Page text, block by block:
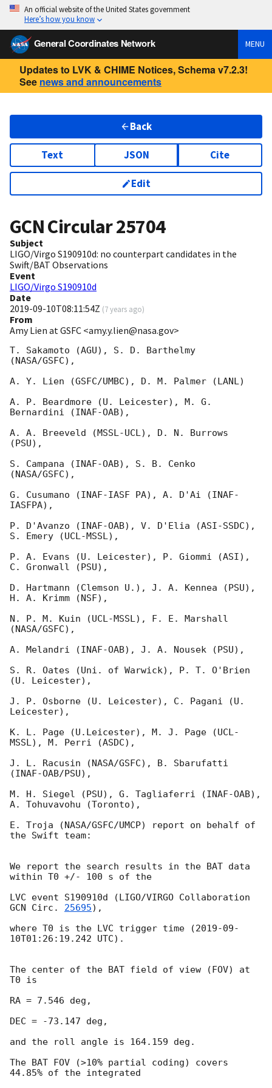
An official website of the United States government
Here’s how you know
General Coordinates Network MENU
Updates to LVK & CHIME Notices, Schema v7.2.3!
See news and announcements
Back
Text JSON Cite
Edit
GCN Circular25704
Subject
LIGO/Virgo S190910d: no counterpart candidates in the
Swift/BAT Observations
Event
LIGO/Virgo S190910d
Date
2019-09-10T08:11:54Z (7 years ago)
From
Amy Lien at GSFC <amy.y.lien@nasa.gov>
T. Sakamoto (AGU), S. D. Barthelmy
(NASA/GSFC),
A. Y. Lien (GSFC/UMBC), D. M. Palmer (LANL)
A. P. Beardmore (U. Leicester), M. G.
Bernardini (INAF-OAB),
A. A. Breeveld (MSSL-UCL), D. N. Burrows
(PSU),
S. Campana (INAF-OAB), S. B. Cenko
(NASA/GSFC),
G. Cusumano (INAF-IASF PA), A. D'Ai (INAF-
IASFPA),
P. D'Avanzo (INAF-OAB), V. D'Elia (ASI-SSDC),
S. Emery (UCL-MSSL),
P. A. Evans (U. Leicester), P. Giommi (ASI),
C. Gronwall (PSU),
D. Hartmann (Clemson U.), J. A. Kennea (PSU),
H. A. Krimm (NSF),
N. P. M. Kuin (UCL-MSSL), F. E. Marshall
(NASA/GSFC),
A. Melandri (INAF-OAB), J. A. Nousek (PSU),
S. R. Oates (Uni. of Warwick), P. T. O'Brien
(U. Leicester),
J. P. Osborne (U. Leicester), C. Pagani (U.
Leicester),
K. L. Page (U.Leicester), M. J. Page (UCL-
MSSL), M. Perri (ASDC),
J. L. Racusin (NASA/GSFC), B. Sbarufatti
(INAF-OAB/PSU),
M. H. Siegel (PSU), G. Tagliaferri (INAF-OAB),
A. Tohuvavohu (Toronto),
E. Troja (NASA/GSFC/UMCP) report on behalf of
the Swift team:
We report the search results in the BAT data
within T0 +/- 100 s of the
GCN Circ. 25695),
where T0 is the LVC trigger time (2019-09-
10T01:26:19.242 UTC).
The center of the BAT field of view (FOV) at
T0 is
RA = 7.546 deg,
DEC = -73.147 deg,
and the roll angle is 164.159 deg.
The BAT FOV (>10% partial coding) covers
44.85% of the integrated